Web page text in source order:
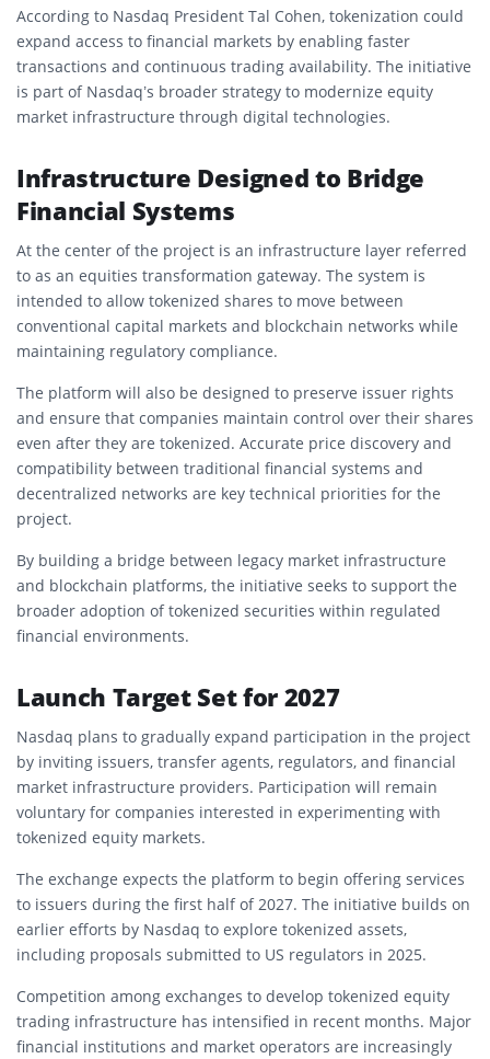
According to Nasdaq President Tal Cohen, tokenization could
expand access to financial markets by enabling faster
transactions and continuous trading availability. The initiative
is part of Nasdaq’s broader strategy to modernize equity
market infrastructure through digital technologies.
Infrastructure Designed to Bridge
Financial Systems
At the center of the project is an infrastructure layer referred
to as an equities transformation gateway. The system is
intended to allow tokenized shares to move between
conventional capital markets and blockchain networks while
maintaining regulatory compliance.
The platform will also be designed to preserve issuer rights
and ensure that companies maintain control over their shares
even after they are tokenized. Accurate price discovery and
compatibility between traditional financial systems and
decentralized networks are key technical priorities for the
project.
By building a bridge between legacy market infrastructure
and blockchain platforms, the initiative seeks to support the
broader adoption of tokenized securities within regulated
financial environments.
Launch Target Set for 2027
Nasdaq plans to gradually expand participation in the project
by inviting issuers, transfer agents, regulators, and financial
market infrastructure providers. Participation will remain
voluntary for companies interested in experimenting with
tokenized equity markets.
The exchange expects the platform to begin offering services
to issuers during the first half of 2027. The initiative builds on
earlier efforts by Nasdaq to explore tokenized assets,
including proposals submitted to US regulators in 2025.
Competition among exchanges to develop tokenized equity
trading infrastructure has intensified in recent months. Major
financial institutions and market operators are increasingly